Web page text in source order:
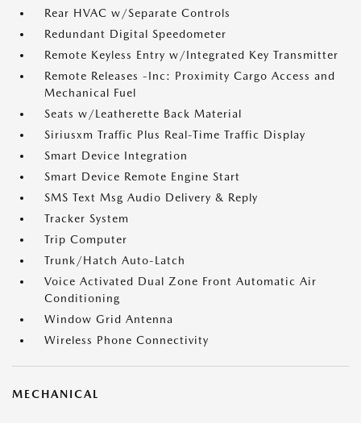
Rear HVAC w/Separate Controls
Redundant Digital Speedometer
Remote Keyless Entry w/Integrated Key Transmitter
Remote Releases -Inc: Proximity Cargo Access and
Mechanical Fuel
Seats w/Leatherette Back Material
Siriusxm Traffic Plus Real-Time Traffic Display
Smart Device Integration
Smart Device Remote Engine Start
SMS Text Msg Audio Delivery & Reply
Tracker System
Trip Computer
Trunk/Hatch Auto-Latch
Voice Activated Dual Zone Front Automatic Air
Conditioning
Window Grid Antenna
Wireless Phone Connectivity
MECHANICAL